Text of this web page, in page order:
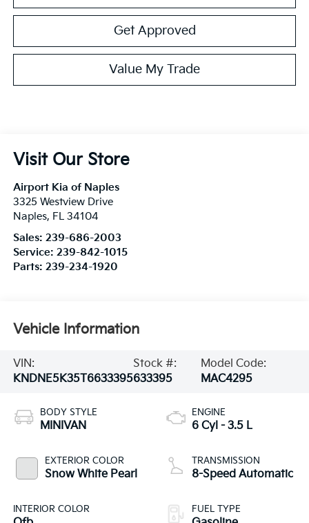
Get Approved
Value My Trade
Visit Our Store
Airport Kia of Naples
3325 Westview Drive
Naples, FL 34104
Sales: 239-686-2003
Service: 239-842-1015
Parts: 239-234-1920
Vehicle Information
VIN:
KNDNE5K35T6633395
Stock #:
633395
Model Code:
MAC4295
BODY STYLE
MINIVAN
EXTERIOR COLOR
Snow White Pearl
INTERIOR COLOR
ENGINE
6 Cyl - 3.5 L
TRANSMISSION
8-Speed Automatic
FUEL TYPE